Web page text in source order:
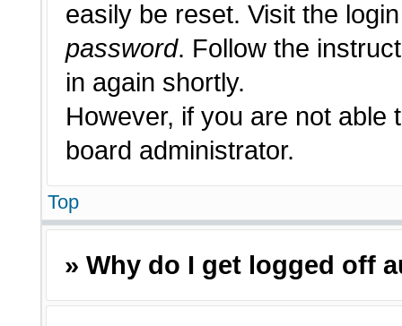
easily be reset. Visit the
password. Follow the
in again shortly.
However, if you are not
board administrator.
Top
» Why do I get logged off